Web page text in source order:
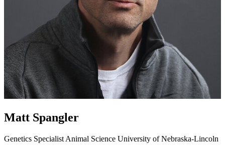
Matt Spangler
Genetics Specialist Animal Science University of Nebraska-Lincoln